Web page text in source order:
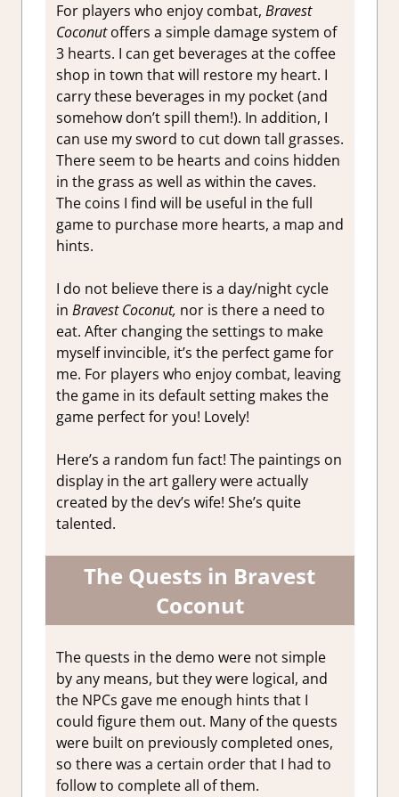
For players who enjoy combat, Bravest
Coconutoffers a simple damage system of
3 hearts. I can get beverages at the coffee
shop in town that will restore my heart. I
carry these beverages in my pocket (and
somehow don’t spill them!). In addition, I
can use my sword to cut down tall grasses.
There seem to be hearts and coins hidden
in the grass as well as within the caves.
The coins I find will be useful in the full
game to purchase more hearts, a map and
hints.
I do not believe there is a day/night cycle
in Bravest Coconut, nor is there a need to
eat. After changing the settings to make
myself invincible, it’s the perfect game for
me. For players who enjoy combat, leaving
the game in its default setting makes the
game perfect for you! Lovely!
Here’s a random fun fact! The paintings on
display in the art gallery were actually
created by the dev’s wife! She’s quite
talented.
The Quests in Bravest
Coconut
The quests in the demo were not simple
by any means, but they were logical, and
the NPCs gave me enough hints that I
could figure them out. Many of the quests
were built on previously completed ones,
so there was a certain order that I had to
follow to complete all of them.